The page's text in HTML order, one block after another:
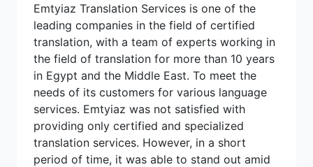
Emtyiaz Translation Services is one of the
leading companies in the field of certified
translation, with a team of experts working in
the field of translation for more than 10 years
in Egypt and the Middle East. To meet the
needs of its customers for various language
services. Emtyiaz was not satisfied with
providing only certified and specialized
translation services. However, in a short
period of time, it was able to stand out amid